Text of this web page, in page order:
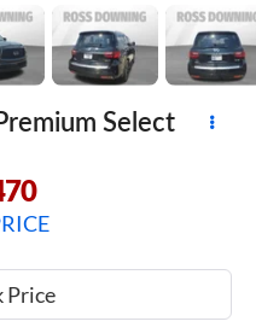
Select